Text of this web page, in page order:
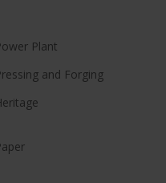
Plant
and Forging